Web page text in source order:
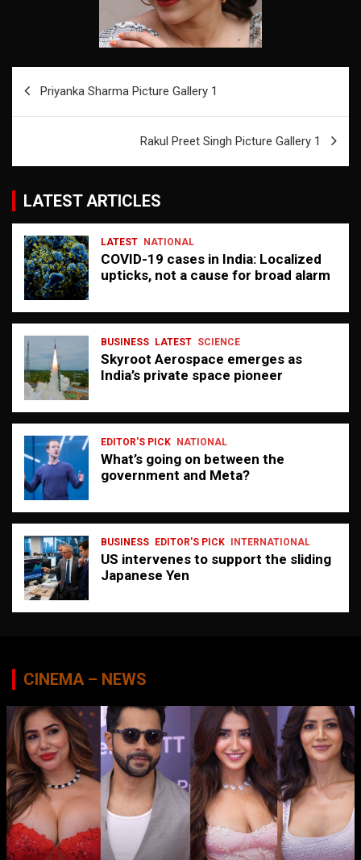
navigation
Priyanka Sharma Picture Gallery 1
Rakul Preet Singh Picture Gallery 1
LATEST ARTICLES
LATEST NATIONAL
COVID-19 cases in India: Localized
upticks, not a cause for broad alarm
BUSINESS LATEST SCIENCE
Skyroot Aerospace emerges as
India’s private space pioneer
EDITOR'S PICK NATIONAL
What’s going on between the
government and Meta?
BUSINESS EDITOR'S PICK INTERNATIONAL
US intervenes to support the sliding
Japanese Yen
CINEMA – NEWS